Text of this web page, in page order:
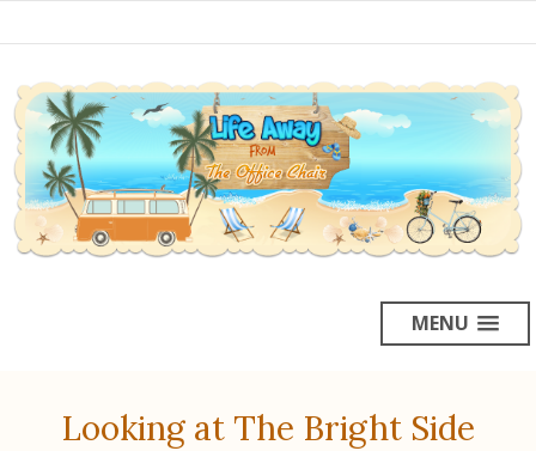
MENU
Looking at The Bright Side